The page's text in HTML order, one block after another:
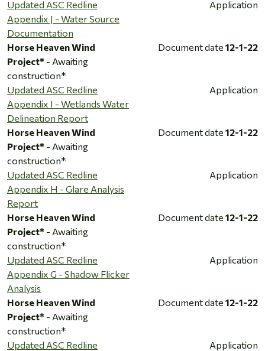
Updated ASC Redline
Appendix J - Water Source
Documentation
Application
Horse Heaven Wind
Project* - Awaiting
construction*
Document date 12-1-22
Updated ASC Redline
Appendix I - Wetlands Water
Delineation Report
Application
Horse Heaven Wind
Project* - Awaiting
construction*
Document date 12-1-22
Updated ASC Redline
Appendix H - Glare Analysis
Report
Application
Horse Heaven Wind
Project* - Awaiting
construction*
Document date 12-1-22
Updated ASC Redline
Appendix G - Shadow Flicker
Analysis
Application
Horse Heaven Wind
Project* - Awaiting
construction*
Document date 12-1-22
Updated ASC Redline Application